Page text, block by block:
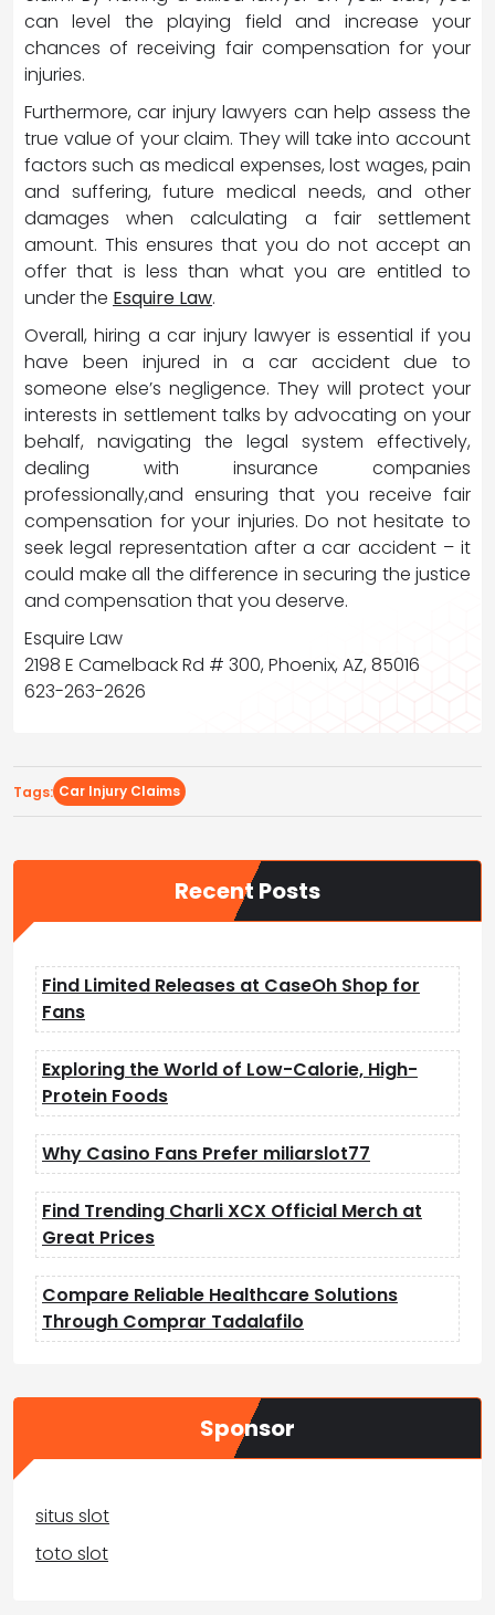
can level the playing field and increase your
chances of receiving fair compensation for your
injuries.
Furthermore, car injury lawyers can help assess the
true value of your claim. They will take into account
factors such as medical expenses, lost wages, pain
and suffering, future medical needs, and other
damages when calculating a fair settlement
amount. This ensures that you do not accept an
offer that is less than what you are entitled to
under the Esquire Law.
Overall, hiring a car injury lawyer is essential if you
have been injured in a car accident due to
someone else’s negligence. They will protect your
interests in settlement talks by advocating on your
behalf, navigating the legal system effectively,
dealing with insurance companies
professionally,and ensuring that you receive fair
compensation for your injuries. Do not hesitate to
seek legal representation after a car accident – it
could make all the difference in securing the justice
and compensation that you deserve.
Esquire Law
2198 E Camelback Rd # 300, Phoenix, AZ, 85016
623-263-2626
Tags: Car Injury Claims
Recent Posts
Find Limited Releases at CaseOh Shop for
Fans
Exploring the World of Low-Calorie, High-
Protein Foods
Why Casino Fans Prefer miliarslot77
Find Trending Charli XCX Official Merch at
Great Prices
Compare Reliable Healthcare Solutions
Through Comprar Tadalafilo
Sponsor
situs slot
toto slot